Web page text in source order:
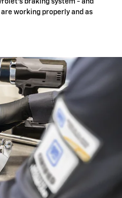
working properly and as